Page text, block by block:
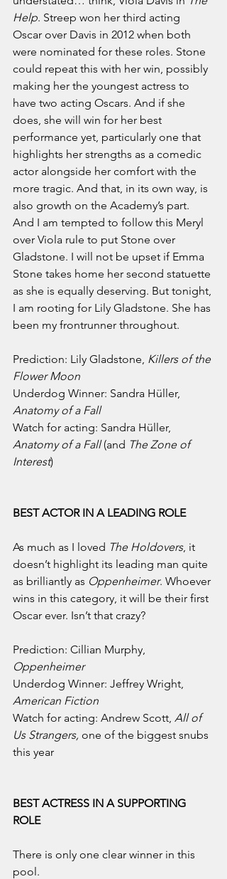
Help. Streep won her third acting
Oscar over Davis in 2012 when both
were nominated for these roles. Stone
could repeat this with her win, possibly
making her the youngest actress to
have two acting Oscars. And if she
does, she will win for her best
performance yet, particularly one that
highlights her strengths as a comedic
actor alongside her comfort with the
more tragic. And that, in its own way, is
also growth on the Academy’s part.
And I am tempted to follow this Meryl
over Viola rule to put Stone over
Gladstone. I will not be upset if Emma
Stone takes home her second statuette
as she is equally deserving. But tonight,
I am rooting for Lily Gladstone. She has
been my frontrunner throughout.
Prediction: Lily Gladstone, Killers of the
Flower Moon
Underdog Winner: Sandra Hüller,
Anatomy of a Fall
Watch for acting: Sandra Hüller,
Anatomy of a Fall (and The Zone of
Interest)
BEST ACTOR IN A LEADING ROLE
As much as I loved The Holdovers, it
doesn’t highlight its leading man quite
as brilliantly as Oppenheimer. Whoever
wins in this category, it will be their first
Oscar ever. Isn’t that crazy?
Prediction: Cillian Murphy,
Oppenheimer
Underdog Winner: Jeffrey Wright,
American Fiction
Watch for acting: Andrew Scott, All of
Us Strangers, one of the biggest snubs
this year
BEST ACTRESS IN A SUPPORTING
ROLE
There is only one clear winner in this
pool.